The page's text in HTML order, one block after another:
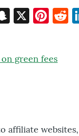
X
affiliate